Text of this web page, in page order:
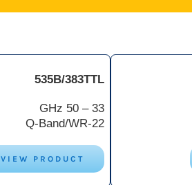
535B/383TTL
33 – 50 GHz
Q-Band/WR-22
VIEW PRODUCT